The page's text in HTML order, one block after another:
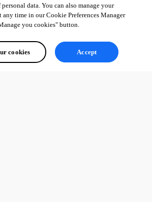
data. You can also manage your
any time in our Cookie Preferences Manager
you cookies" button.
cookies Accept